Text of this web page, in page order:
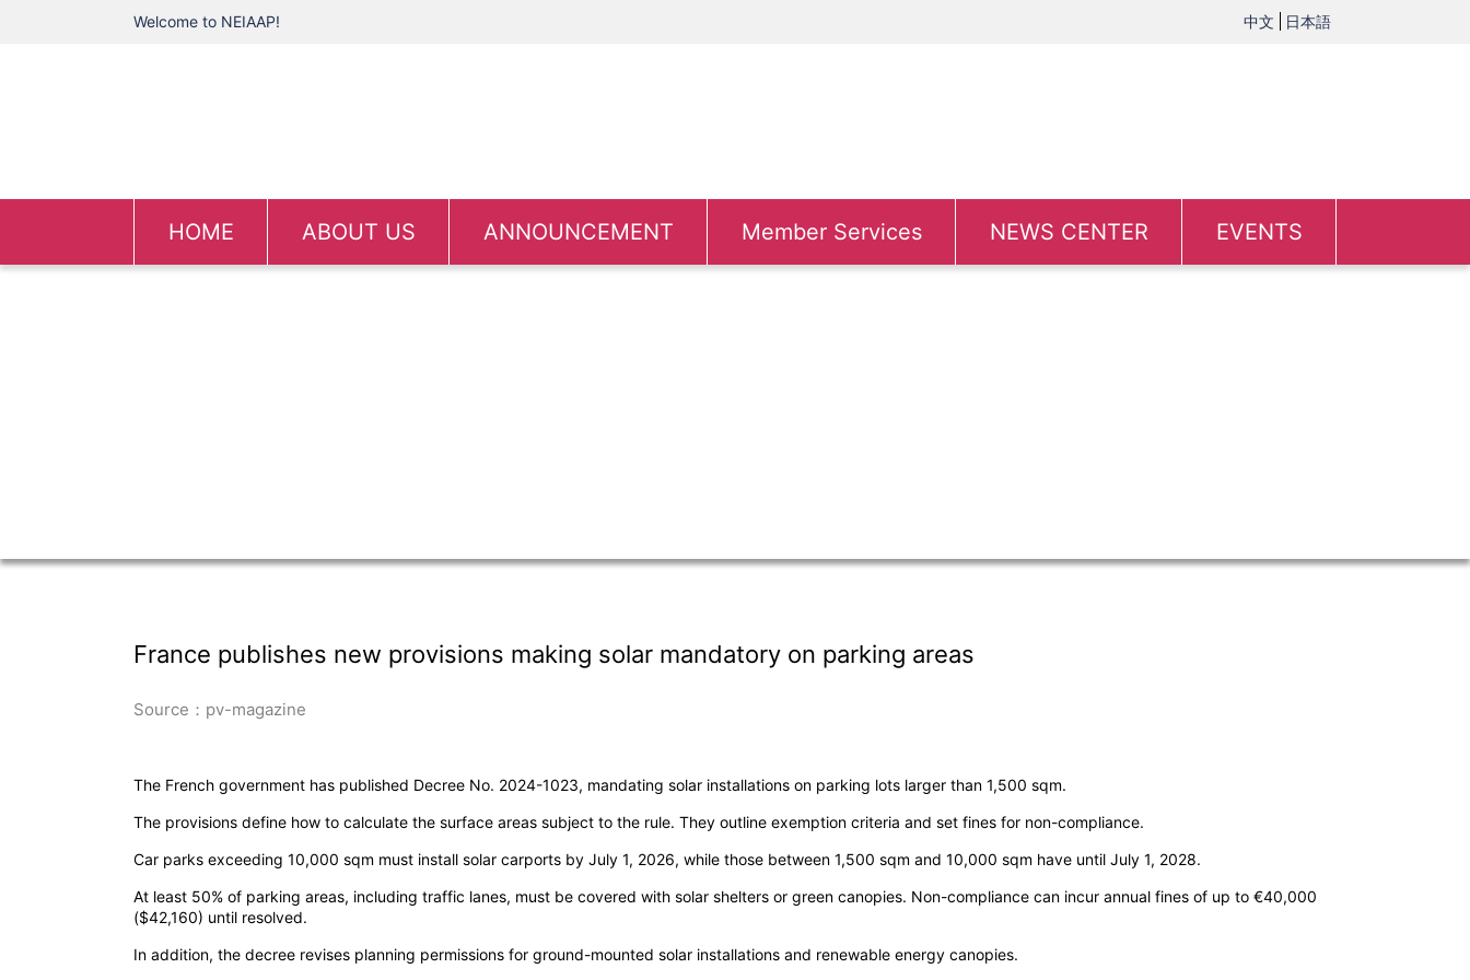
Welcome to NEIAAP! 中文 日本語
HOME ABOUT US ANNOUNCEMENT Member Services NEWS CENTER EVENTS
France publishes new provisions making solar mandatory on parking areas
Source：pv-magazine
The French government has published Decree No. 2024-1023, mandating solar installations on parking lots larger than 1,500 sqm.
The provisions define how to calculate the surface areas subject to the rule. They outline exemption criteria and set fines for non-compliance.
Car parks exceeding 10,000 sqm must install solar carports by July 1, 2026, while those between 1,500 sqm and 10,000 sqm have until July 1, 2028.
At least 50% of parking areas, including traffic lanes, must be covered with solar shelters or green canopies. Non-compliance can incur annual fines of up to €40,000
($42,160) until resolved.
In addition, the decree revises planning permissions for ground-mounted solar installations and renewable energy canopies.